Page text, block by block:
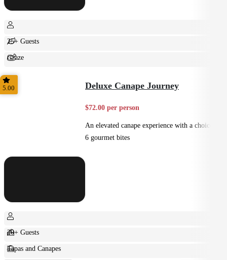
25+ Guests
Graze
Shared
5.00 Deluxe Canape Journey
$72.00 per person
An elevated canape experience with a choice of
6 gourmet bites
20+ Guests
Tapas and Canapes